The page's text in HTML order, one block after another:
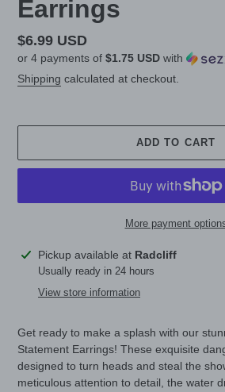
Earrings
Regular
price
$6.99 USD
or 4 payments of $1.75 USD with
Shipping calculated at checkout.
ADD TO CART
More payment
Adding
product
Pickup available at Radcliff
Usually ready in 24 hours
View store information
Get ready to make a splash with our
Statement Earrings! These exquisite
designed to turn heads and steal the
meticulous attention to detail, the water